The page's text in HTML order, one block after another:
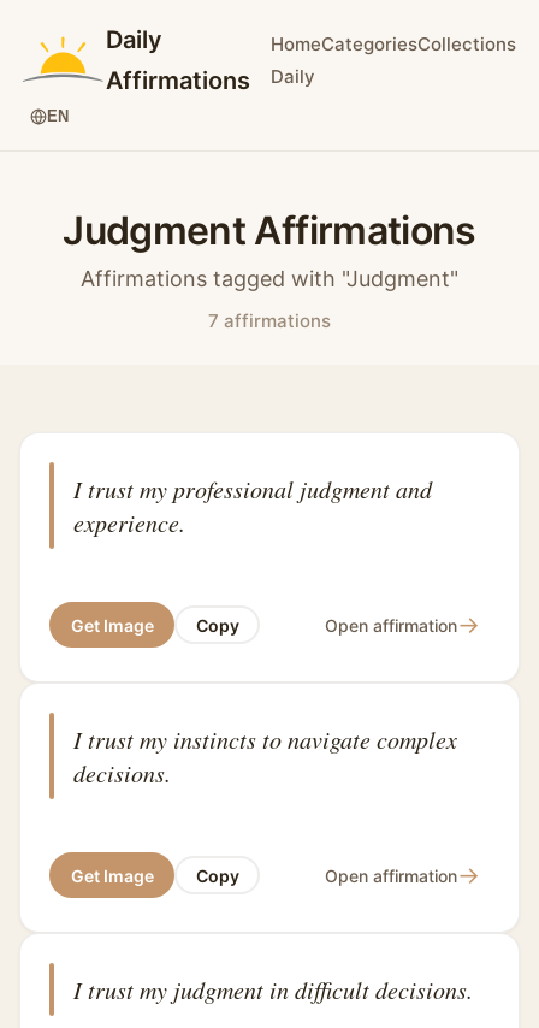
Daily
Affirmations
HomeCategoriesCollections
Daily
EN
Judgment Affirmations
Affirmations tagged with "Judgment"
7 affirmations
I trust my professional judgment and
experience.
Get Image Copy Open affirmation→
I trust my instincts to navigate complex
decisions.
Get Image Copy Open affirmation→
I trust my judgment in difficult decisions.